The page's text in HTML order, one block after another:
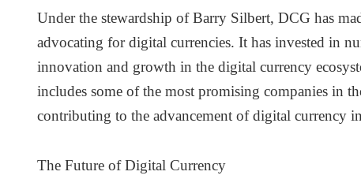
Under the stewardship of Barry Silbert, DCG has
advocating for digital currencies. It has invested in
innovation and growth in the digital currency
includes some of the most promising companies in
contributing to the advancement of digital currency
The Future of Digital Currency